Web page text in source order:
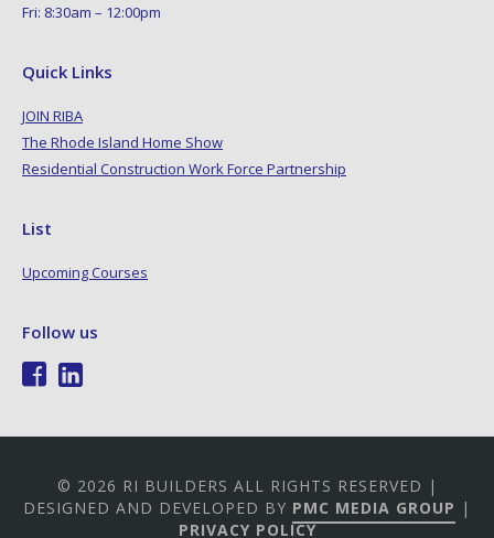
Fri: 8:30am – 12:00pm
Quick Links
JOIN RIBA
The Rhode Island Home Show
Residential Construction Work Force Partnership
List
Upcoming Courses
Follow us
© 2026 RI BUILDERS ALL RIGHTS RESERVED |
DESIGNED AND DEVELOPED BY PMC MEDIA GROUP |
PRIVACY POLICY